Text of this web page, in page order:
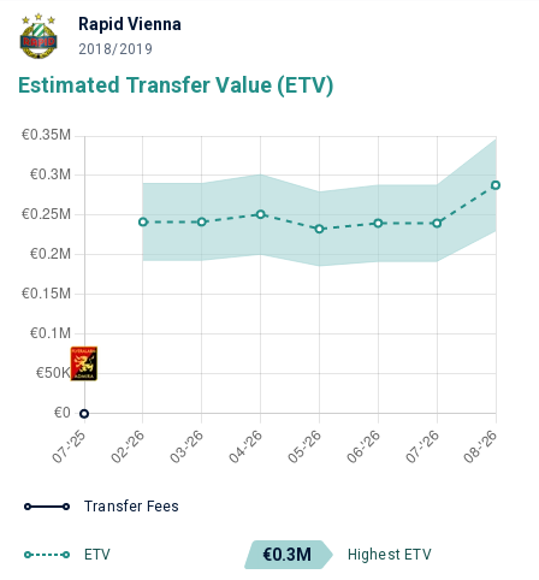
Rapid Vienna
2018/2019
Estimated Transfer Value (ETV)
Transfer Fees
ETV €0.3M Highest ETV